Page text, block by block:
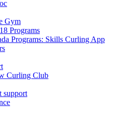
Gym
Programs
Programs: Skills Curling App
Curling Club
support